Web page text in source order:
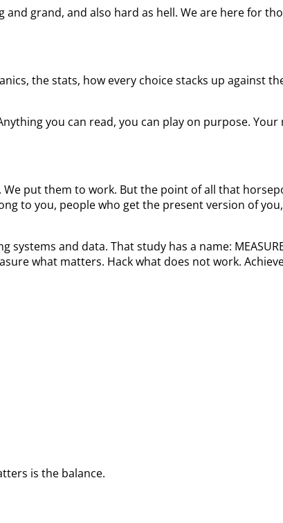
grand, and also hard as hell. We are here for
the stats, how every choice stacks up against
you can read, you can play on purpose.
put them to work. But the point of all that
to you, people who get the present version of
and data. That study has a name:
what matters. Hack what does not work.
is the balance.